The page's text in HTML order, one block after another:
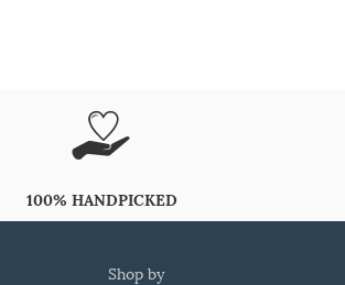
100% HANDPICKED
shop by